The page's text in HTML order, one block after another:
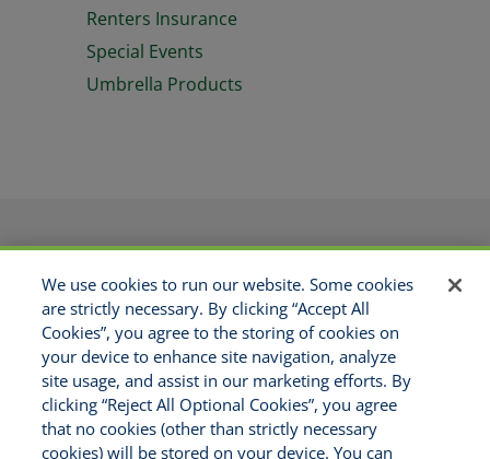
Renters Insurance
Special Events
Umbrella Products
PRODUCTS
APPLICATIONS
RESOURCES
GET APPOINTED
ABOUT US
CONTACT
MAKE A PAYMENT
Copyright © 2021 National Risk
Solutions - All Rights Reserved
We use cookies to run our website. Some cookies
are strictly necessary. By clicking “Accept All
Cookies”, you agree to the storing of cookies on
your device to enhance site navigation, analyze
site usage, and assist in our marketing efforts. By
clicking “Reject All Optional Cookies”, you agree
that no cookies (other than strictly necessary
cookies) will be stored on your device. You can